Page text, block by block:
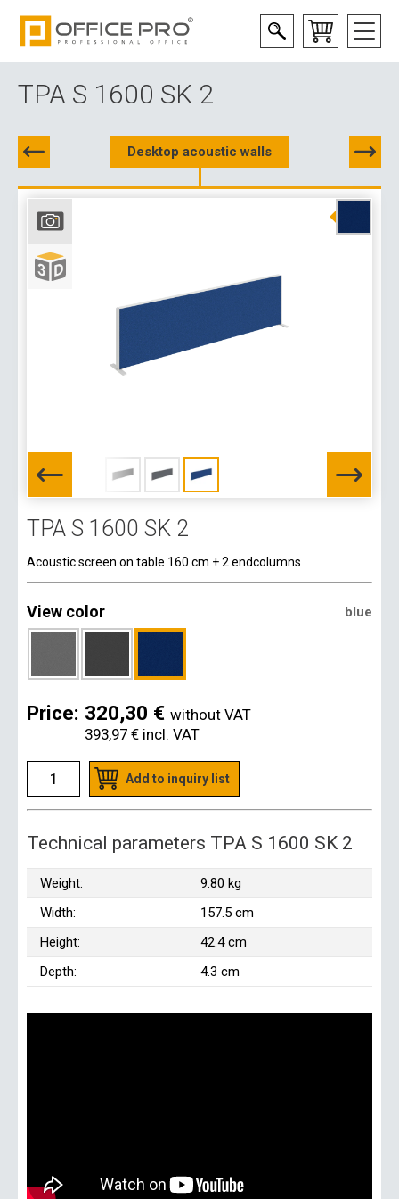
TPA S 1600 SK 2
Desktop acoustic walls
TPA S 1600 SK 2
Acoustic screen on table 160 cm + 2 endcolumns
View color blue
Price: 320,30 € without VAT
393,97 € incl. VAT
Add to inquiry list
Technical parameters TPA S 1600 SK 2
Weight:
9.80 kg
Width:
157.5 cm
Height:
42.4 cm
Depth:
4.3 cm